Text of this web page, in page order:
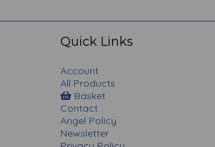
Quick Links
Account
All Products
Basket
Contact
Angel Policy
Newsletter